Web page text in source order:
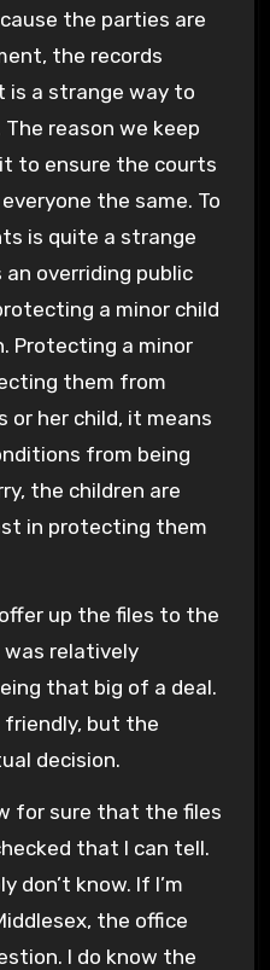
the parties are
the records
is a strange way to
reason we keep
to ensure the courts
the same. To
is quite a strange
overriding public
a minor child
Protecting a minor
them from
or her child, it means
from being
the children are
in protecting them
up the files to the
was relatively
that big of a deal.
but the
decision.
for sure that the files
that I can tell.
don’t know. If I’m
the office
I do know the